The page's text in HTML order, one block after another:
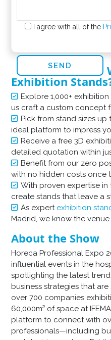
I agree with all of the
Exhibition
Explore 1,000+
us craft a custom concept
Pick from stand sizes up
ideal platform to impress
Receive a free 3D
detailed quotation within
Benefit from our zero
with no hidden costs once
With proven expertise
create stands that leave a
As expert exhibition
Madrid, we know the
About the Show
Horeca Professional Expo
influential events in the
spotlighting the latest
business strategies that
over 700 companies
60,000m² of space at
platform to connect with
professionals—including